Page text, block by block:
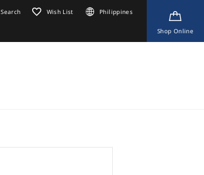
Search Wish List Philippines
Shop Online